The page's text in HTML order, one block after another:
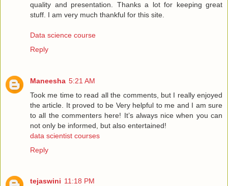
quality and presentation. Thanks a lot for keeping great
stuff. I am very much thankful for this site.
Data science course
Reply
Maneesha 5:21 AM
Took me time to read all the comments, but I really enjoyed
the article. It proved to be Very helpful to me and I am sure
to all the commenters here! It’s always nice when you can
not only be informed, but also entertained!
data scientist courses
Reply
tejaswini 11:18 PM